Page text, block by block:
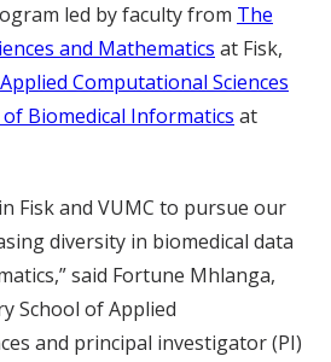
led by faculty from The
and Mathematics at Fisk,
Computational Sciences
Biomedical Informatics at
Fisk and VUMC to pursue our
diversity in biomedical data
said Fortune Mhlanga,
School of Applied
and principal investigator (PI)